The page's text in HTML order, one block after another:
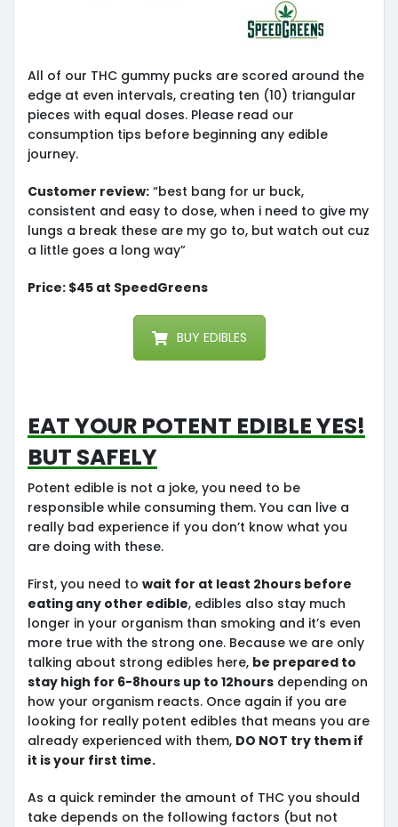
All of our THC gummy pucks are scored around the
edge at even intervals, creating ten (10) triangular
pieces with equal doses. Please read our
consumption tips before beginning any edible
journey.
Customer review: “best bang for ur buck,
consistent and easy to dose, when i need to give my
lungs a break these are my go to, but watch out cuz
a little goes a long way”
Price: $45 at SpeedGreens
BUY EDIBLES
Eat Your Potent edible Yes!
But Safely
Potent edible is not a joke, you need to be
responsible while consuming them. You can live a
really bad experience if you don’t know what you
are doing with these.
First, you need to wait for at least 2hours before
eating any other edible, edibles also stay much
longer in your organism than smoking and it’s even
more true with the strong one. Because we are only
talking about strong edibles here, be prepared to
stay high for 6-8hours up to 12hours depending on
how your organism reacts. Once again if you are
looking for really potent edibles that means you are
already experienced with them, DO NOT try them if
it is your first time.
As a quick reminder the amount of THC you should
take depends on the following factors (but not